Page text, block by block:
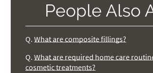
People Also
Q. What are composite fillings?
Q. What are required home care
cosmetic treatments?